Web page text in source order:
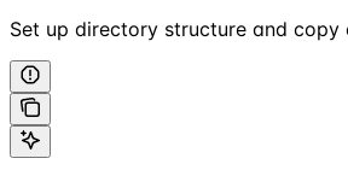
Set up directory structure and